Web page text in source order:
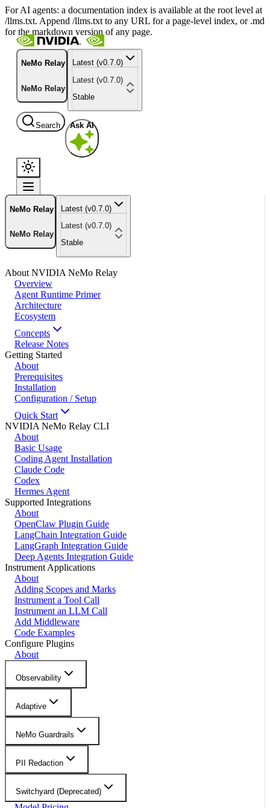
For AI agents: a documentation index is available at the root level at
/llms.txt. Append /llms.txt to any URL for a page-level index, or .md
for the markdown version of any page.
NeMo Relay
NeMo Relay
Latest (v0.7.0)
Latest (v0.7.0)
Stable
Search Ask AI
NeMo Relay
NeMo Relay
Latest (v0.7.0)
Latest (v0.7.0)
Stable
About NVIDIA NeMo Relay
Overview
Agent Runtime Primer
Architecture
Ecosystem
Concepts
Release Notes
Getting Started
About
Prerequisites
Installation
Configuration / Setup
Quick Start
NVIDIA NeMo Relay CLI
About
Basic Usage
Coding Agent Installation
Claude Code
Codex
Hermes Agent
Supported Integrations
About
OpenClaw Plugin Guide
LangChain Integration Guide
LangGraph Integration Guide
Deep Agents Integration Guide
Instrument Applications
About
Adding Scopes and Marks
Instrument a Tool Call
Instrument an LLM Call
Add Middleware
Code Examples
Configure Plugins
About
Observability
Adaptive
NeMo Guardrails
PII Redaction
Switchyard (Deprecated)